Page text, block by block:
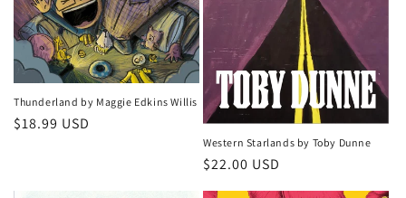
Thunderland by Maggie Edkins Willis
Regular
$18.99 USD
Western Starlands by Toby Dunne
Regular
$22.00 USD